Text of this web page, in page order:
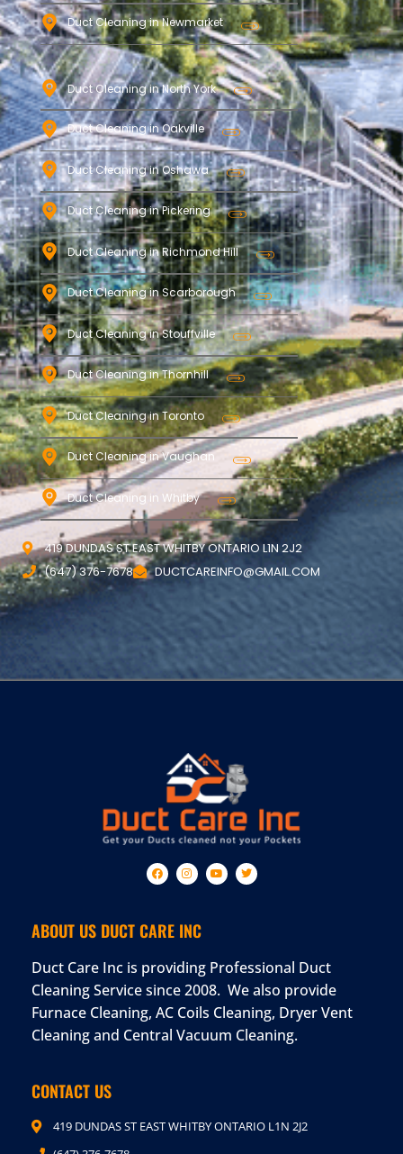
Duct Cleaning in Newmarket
Duct Cleaning in North York
Duct Cleaning in Oakville
Duct Cleaning in Oshawa
Duct Cleaning in Pickering
Duct Cleaning in Richmond Hill
Duct Cleaning in Scarborough
Duct Cleaning in Stouffville
Duct Cleaning in Thornhill
Duct Cleaning in Toronto
Duct Cleaning in Vaughan
Duct Cleaning in Whitby
419 DUNDAS ST EAST WHITBY ONTARIO L1N 2J2
(647) 376-7678
DUCTCAREINFO@GMAIL.COM
ABOUT US DUCT CARE INC
Duct Care Inc is providing Professional Duct
Cleaning Service since 2008. We also provide
Furnace Cleaning, AC Coils Cleaning, Dryer Vent
Cleaning and Central Vacuum Cleaning.
CONTACT US
419 DUNDAS ST EAST WHITBY ONTARIO L1N 2J2